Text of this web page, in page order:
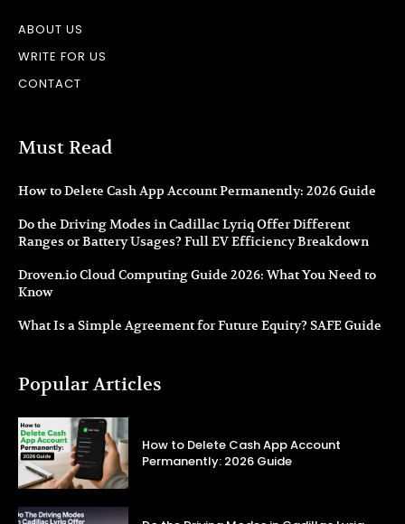
ABOUT US
WRITE FOR US
CONTACT
Must Read
How to Delete Cash App Account Permanently: 2026 Guide
Do the Driving Modes in Cadillac Lyriq Offer Different
Ranges or Battery Usages? Full EV Efficiency Breakdown
Droven.io Cloud Computing Guide 2026: What You Need to
Know
What Is a Simple Agreement for Future Equity? SAFE Guide
Popular Articles
How to Delete Cash App Account
Permanently: 2026 Guide